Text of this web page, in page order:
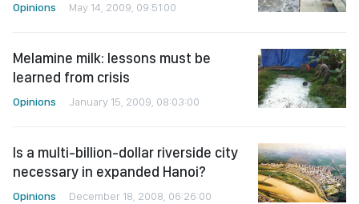
Opinions May 14, 2009, 09:51:00
Melamine milk: lessons must be
learned from crisis
Opinions January 15, 2009, 08:03:00
Is a multi-billion-dollar riverside city
necessary in expanded Hanoi?
Opinions December 18, 2008, 06:26:00